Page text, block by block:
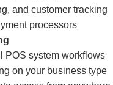
and customer tracking
processors
POS system workflows
on your business type